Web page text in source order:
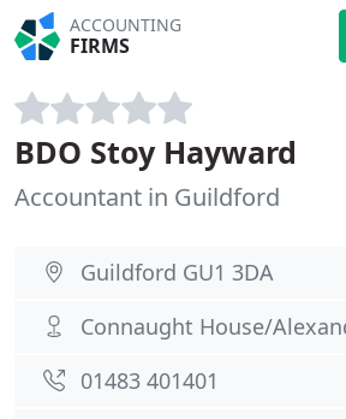
ACCOUNTING
FIRMS
BDO Stoy Hayward
Accountant in Guildford
Guildford GU1 3DA
Connaught House/
01483 401401